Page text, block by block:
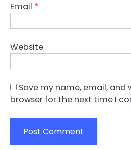
Email *
Website
Save my name, email, and
browser for the next time I